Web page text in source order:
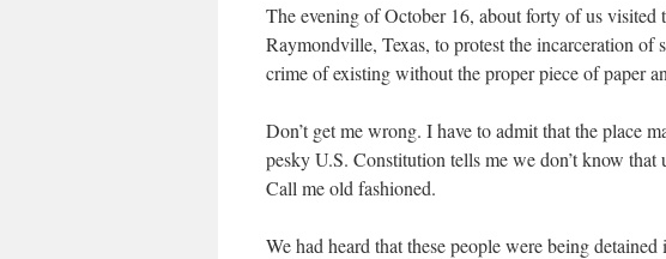
The evening of October 16, about forty of us
Raymondville, Texas, to protest the incarceration
crime of existing without the proper piece of paper
Don’t get me wrong. I have to admit that the place
pesky U.S. Constitution tells me we don’t know
Call me old fashioned.
We had heard that these people were being